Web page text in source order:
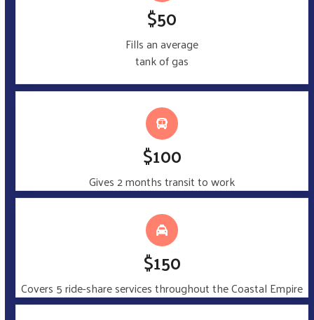
$50
Fills an average
tank of gas
$100
Gives 2 months transit to work
$150
Covers 5 ride-share services throughout the Coastal Empire